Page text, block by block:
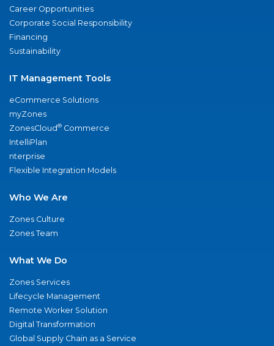
Career Opportunities
Corporate Social Responsibility
Financing
Sustainability
IT Management Tools
eCommerce Solutions
myZones
ZonesCloud® Commerce
IntelliPlan
nterprise
Flexible Integration Models
Who We Are
Zones Culture
Zones Team
What We Do
Zones Services
Lifecycle Management
Remote Worker Solution
Digital Transformation
Global Supply Chain as a Service